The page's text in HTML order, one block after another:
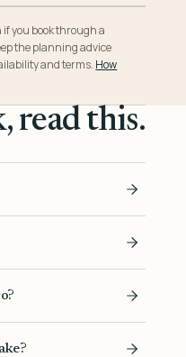
you book through a
the planning advice
and terms. How
read this.